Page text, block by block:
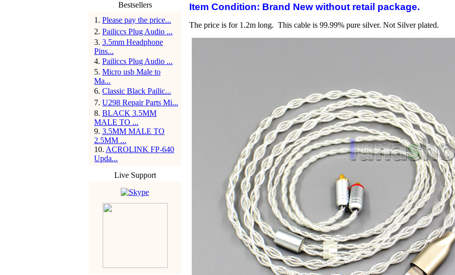
Bestsellers
1 . Please pay the price...
2. Pailiccs Plug Audio ...
3. 3.5mm Headphone
Pins...
4. Pailiccs Plug Audio ...
5. Micro usb Male to
Ma...
6. Classic Black Pailic...
7. U298 Repair Parts Mi...
8. BLACK 3.5MM
MALE TO ...
9. 3.5MM MALE TO
2.5MM ...
10. ACROLINK FP-640
Upda...
Live Support
Item Condition: Brand New without retail package.
The price is for 1.2m long. This cable is 99.99% pure silver. Not Silver plated.